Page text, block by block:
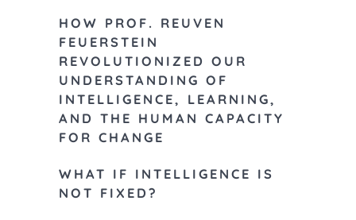
HOW PROF. REUVEN
FEUERSTEIN
REVOLUTIONIZED OUR
UNDERSTANDING OF
INTELLIGENCE, LEARNING,
AND THE HUMAN CAPACITY
FOR CHANGE
WHAT IF INTELLIGENCE IS
NOT FIXED?